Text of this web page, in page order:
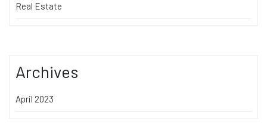
Real Estate
Archives
April 2023